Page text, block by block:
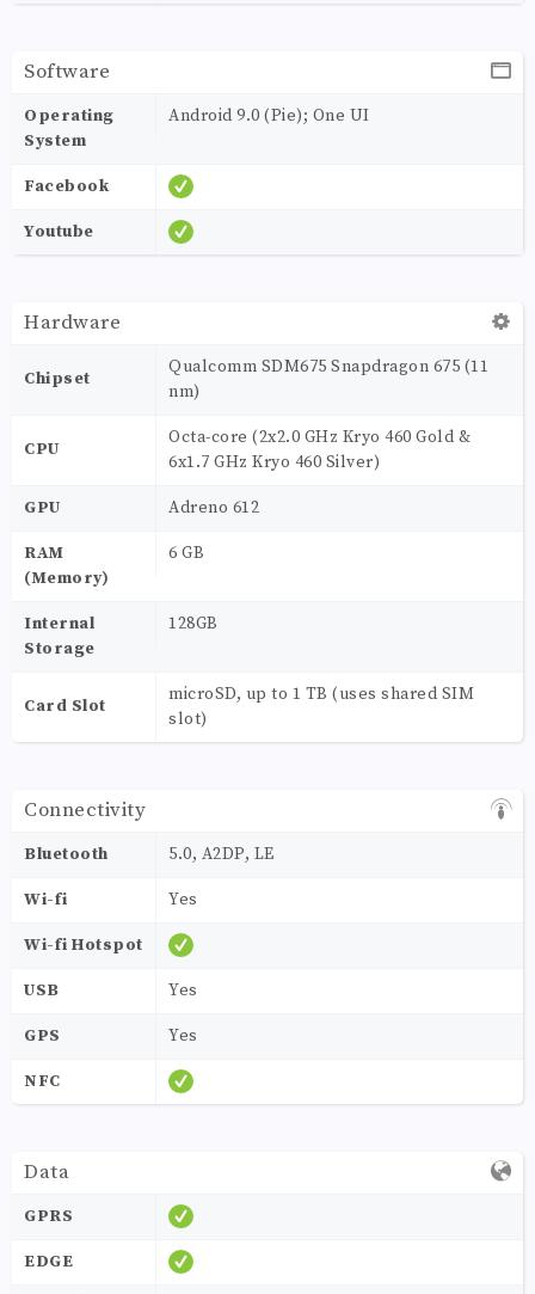
Software
Operating
System
Android 9.0 (Pie); One UI
Facebook
Youtube
Hardware
Chipset
Qualcomm SDM675 Snapdragon 675 (11
nm)
CPU
Octa-core (2x2.0 GHz Kryo 460 Gold &
6x1.7 GHz Kryo 460 Silver)
GPU Adreno 612
RAM
(Memory)
6 GB
Internal
Storage
128GB
Card Slot
microSD, up to 1 TB (uses shared SIM
slot)
Connectivity
Bluetooth 5.0, A2DP, LE
Wi-fi Yes
Wi-fi Hotspot
USB Yes
GPS Yes
NFC
Data
GPRS
EDGE